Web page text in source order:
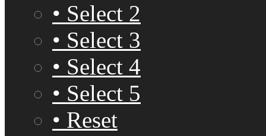
• Select 2
• Select 3
• Select 4
• Select 5
• Reset